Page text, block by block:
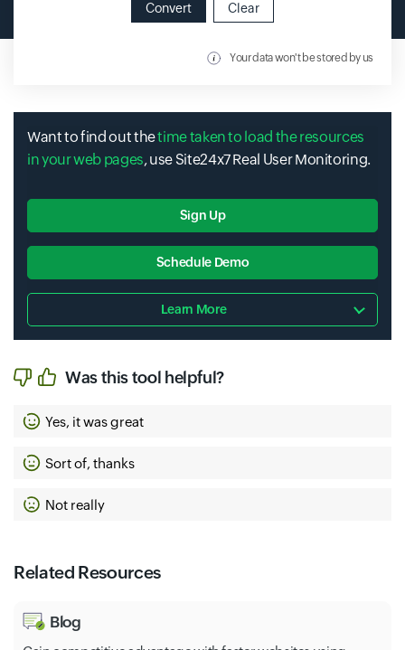
Convert Clear
Your data won't be stored by us
Want to find out thetime taken to load the resources
in your web pages, use Site24x7 Real User Monitoring.
Sign Up
Schedule Demo
Learn More
Was this tool helpful?
Yes, it was great
Sort of, thanks
Not really
Related Resources
Blog